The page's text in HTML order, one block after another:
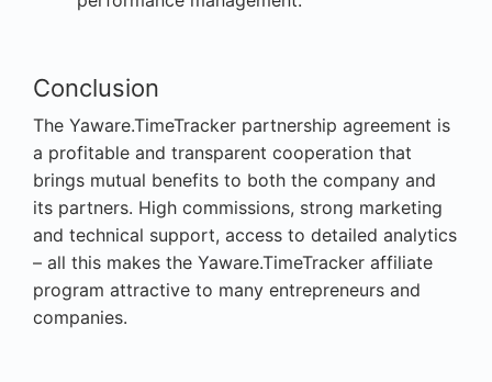
Conclusion
The Yaware.TimeTracker partnership agreement is
a profitable and transparent cooperation that
brings mutual benefits to both the company and
its partners. High commissions, strong marketing
and technical support, access to detailed analytics
– all this makes the Yaware.TimeTracker affiliate
program attractive to many entrepreneurs and
companies.